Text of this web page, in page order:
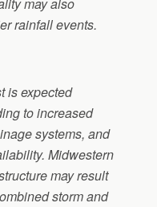
rainfall events.
is expected
to increased
systems, and
Midwestern
may result
storm and